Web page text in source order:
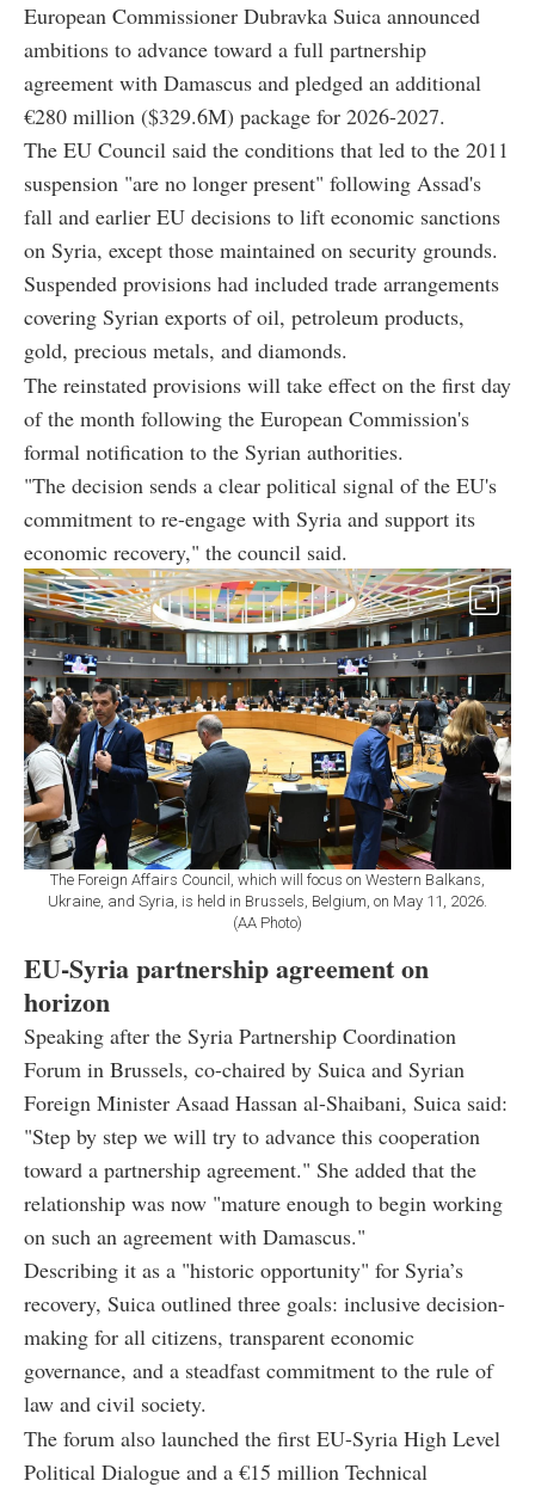
European Commissioner Dubravka Suica announced
ambitions to advance toward a full partnership
agreement with Damascus and pledged an additional
€280 million ($329.6M) package for 2026-2027.
The EU Council said the conditions that led to the 2011
suspension "are no longer present" following Assad's
fall and earlier EU decisions to lift economic sanctions
on Syria, except those maintained on security grounds.
Suspended provisions had included trade arrangements
covering Syrian exports of oil, petroleum products,
gold, precious metals, and diamonds.
The reinstated provisions will take effect on the first day
of the month following the European Commission's
formal notification to the Syrian authorities.
"The decision sends a clear political signal of the EU's
commitment to re-engage with Syria and support its
economic recovery," the council said.
The Foreign Affairs Council, which will focus on Western Balkans,
Ukraine, and Syria, is held in Brussels, Belgium, on May 11, 2026.
(AA Photo)
EU-Syria partnership agreement on
horizon
Speaking after the Syria Partnership Coordination
Forum in Brussels, co-chaired by Suica and Syrian
Foreign Minister Asaad Hassan al-Shaibani, Suica said:
"Step by step we will try to advance this cooperation
toward a partnership agreement." She added that the
relationship was now "mature enough to begin working
on such an agreement with Damascus."
Describing it as a "historic opportunity" for Syria’s
recovery, Suica outlined three goals: inclusive decision-
making for all citizens, transparent economic
governance, and a steadfast commitment to the rule of
law and civil society.
The forum also launched the first EU-Syria High Level
Political Dialogue and a €15 million Technical